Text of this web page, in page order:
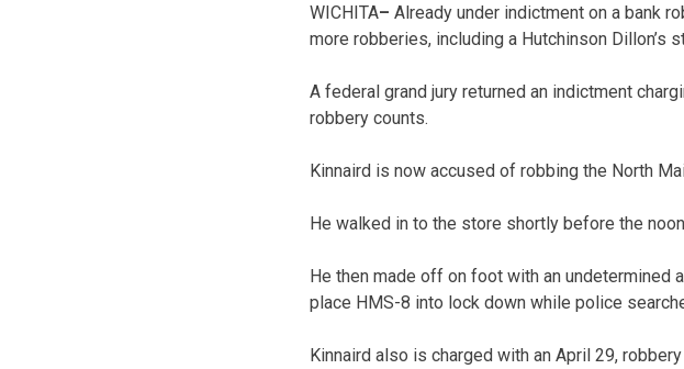
WICHITA– Already under indictment on a bank
more robberies, including a Hutchinson Dillon’s
A federal grand jury returned an indictment
robbery counts.
Kinnaird is now accused of robbing the North
He walked in to the store shortly before the
He then made off on foot with an undetermined
place HMS-8 into lock down while police
Kinnaird also is charged with an April 29,